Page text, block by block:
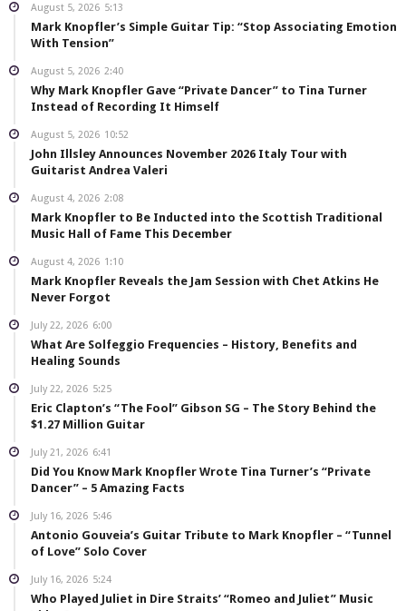
August 5, 2026 5:13
Mark Knopfler’s Simple Guitar Tip: “Stop Associating Emotion
With Tension”
August 5, 2026 2:40
Why Mark Knopfler Gave “Private Dancer” to Tina Turner
Instead of Recording It Himself
August 5, 2026 10:52
John Illsley Announces November 2026 Italy Tour with
Guitarist Andrea Valeri
August 4, 2026 2:08
Mark Knopfler to Be Inducted into the Scottish Traditional
Music Hall of Fame This December
August 4, 2026 1:10
Mark Knopfler Reveals the Jam Session with Chet Atkins He
Never Forgot
July 22, 2026 6:00
What Are Solfeggio Frequencies – History, Benefits and
Healing Sounds
July 22, 2026 5:25
Eric Clapton’s “The Fool” Gibson SG – The Story Behind the
$1.27 Million Guitar
July 21, 2026 6:41
Did You Know Mark Knopfler Wrote Tina Turner’s “Private
Dancer” – 5 Amazing Facts
July 16, 2026 5:46
Antonio Gouveia’s Guitar Tribute to Mark Knopfler – “Tunnel
of Love” Solo Cover
July 16, 2026 5:24
Who Played Juliet in Dire Straits’ “Romeo and Juliet” Music